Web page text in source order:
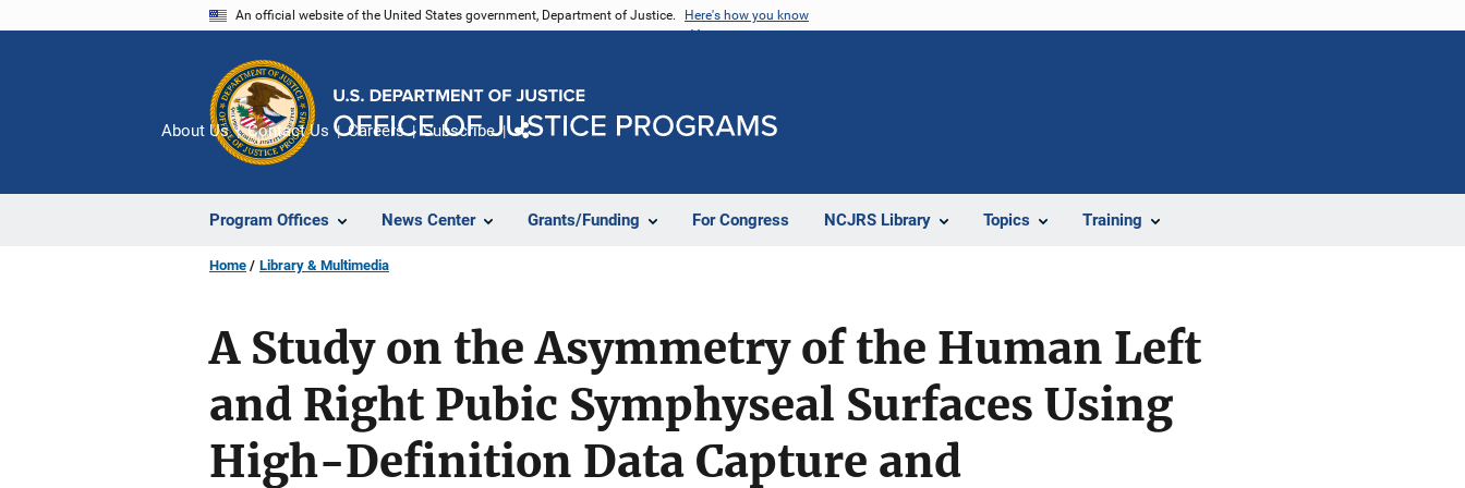
An official website of the United States government, Department of Justice. Here's how you know
Program Offices News Center Grants/Funding For Congress NCJRS Library Topics Training
About Us Contact Us Careers Subscribe
Home Library & Multimedia
A Study on the Asymmetry of the Human Left
and Right Pubic Symphyseal Surfaces Using
High-Definition Data Capture and